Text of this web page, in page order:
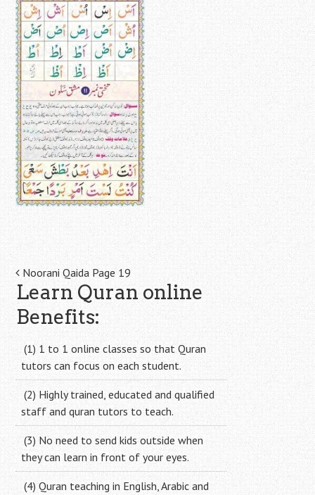
Post
navigation
Noorani Qaida Page 19
Learn Quran online
Benefits:
(1) 1 to 1 online classes so that Quran
tutors can focus on each student.
(2) Highly trained, educated and qualified
staff and quran tutors to teach.
(3) No need to send kids outside when
they can learn in front of your eyes.
(4) Quran teaching in English, Arabic and